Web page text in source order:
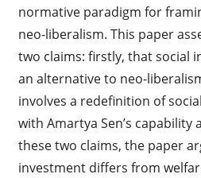
normative paradigm for
neo-liberalism. This paper
two claims: firstly, that social
an alternative to neo-
involves a redefinition of
with Amartya Sen’s capability
these two claims, the paper
investment differs from